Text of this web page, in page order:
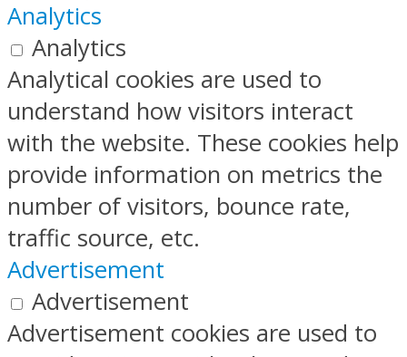
Analytics
Analytics
Analytical cookies are used to
understand how visitors interact
with the website. These cookies help
provide information on metrics the
number of visitors, bounce rate,
traffic source, etc.
Advertisement
Advertisement
Advertisement cookies are used to